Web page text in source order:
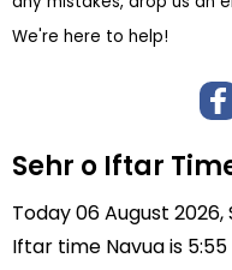
We're here to help!
Sehr o Iftar
Today 06 August 2026,
Iftar time Navua is